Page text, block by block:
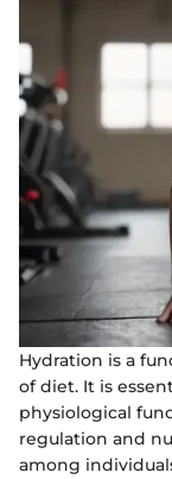
Hydration is a
of diet. It is
physiological
regulation and
among